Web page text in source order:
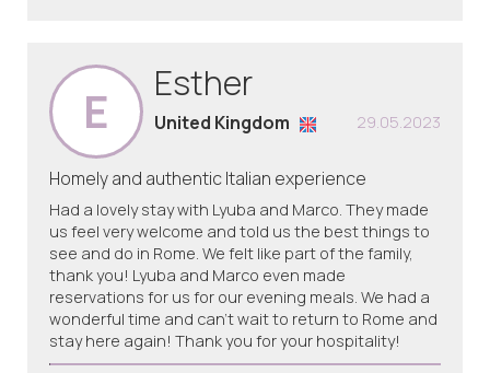
E Esther
29.05.2023
United Kingdom
Homely and authentic Italian experience
Had a lovely stay with Lyuba and Marco. They made
us feel very welcome and told us the best things to
see and do in Rome. We felt like part of the family,
thank you! Lyuba and Marco even made
reservations for us for our evening meals. We had a
wonderful time and can’t wait to return to Rome and
stay here again! Thank you for your hospitality!